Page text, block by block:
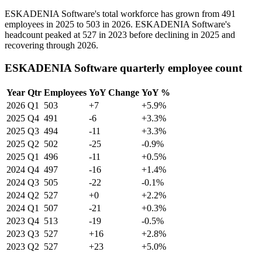
ESKADENIA Software's total workforce has grown from 491
employees in 2025 to 503 in 2026. ESKADENIA Software's
headcount peaked at 527 in 2023 before declining in 2025 and
recovering through 2026.
ESKADENIA Software quarterly employee count
Year Qtr Employees YoY Change YoY %
2026 Q1 503 +7
+5.9%
2025 Q4 491 -6
+3.3%
2025 Q3 494 -11
+3.3%
2025 Q2 502 -25
-0.9%
2025 Q1 496 -11
+0.5%
2024 Q4 497 -16
+1.4%
2024 Q3 505 -22
-0.1%
2024 Q2 527 +0
+2.2%
2024 Q1 507 -21
+0.3%
2023 Q4 513 -19
-0.5%
2023 Q3 527 +16
+2.8%
2023 Q2 527 +23 +5.0%